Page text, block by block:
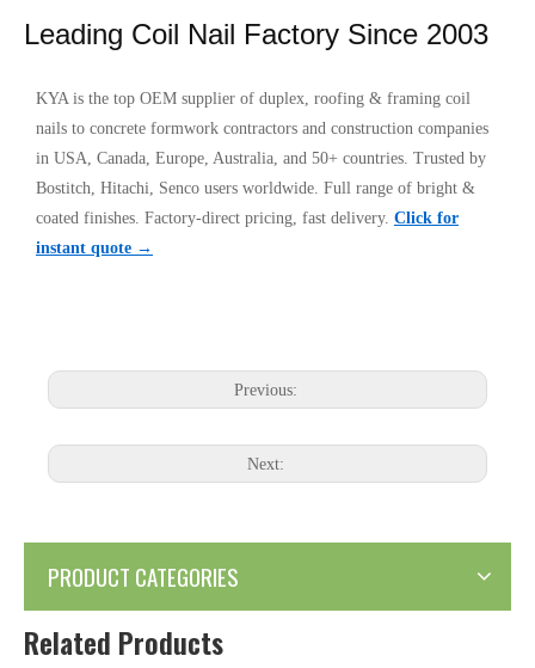
Leading Coil Nail Factory Since 2003
KYA is the top OEM supplier of duplex, roofing & framing coil
nails to concrete formwork contractors and construction companies
in USA, Canada, Europe, Australia, and 50+ countries. Trusted by
Bostitch, Hitachi, Senco users worldwide. Full range of bright &
coated finishes. Factory-direct pricing, fast delivery. Click for
instant quote →
Previous:
Next:
PRODUCT CATEGORIES
Related Products